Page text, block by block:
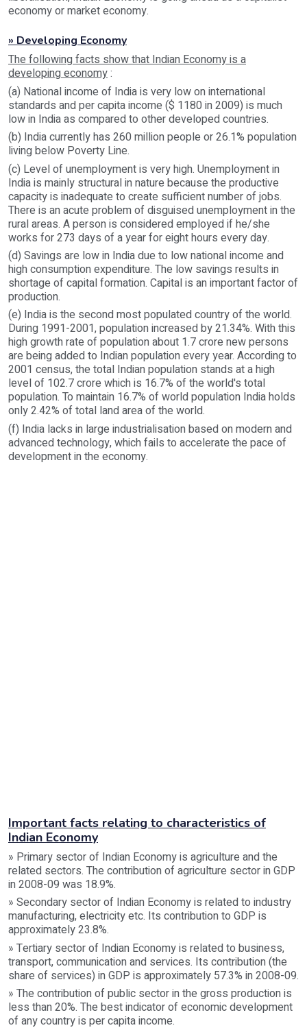
economy or market economy.
» Developing Economy
The following facts show that Indian Economy is a
developing economy:
(a) National income of India is very low on international
standards and per capita income ($ 1180 in 2009) is much
low in India as compared to other developed countries.
(b) India currently has 260 million people or 26.1% population
living below Poverty Line.
(c) Level of unemployment is very high. Unemployment in
India is mainly structural in nature because the productive
capacity is inadequate to create sufficient number of jobs.
There is an acute problem of disguised unemployment in the
rural areas. A person is considered employed if he/she
works for 273 days of a year for eight hours every day.
(d) Savings are low in India due to low national income and
high consumption expenditure. The low savings results in
shortage of capital formation. Capital is an important factor of
production.
(e) India is the second most populated country of the world.
During 1991-2001, population increased by 21.34%. With this
high growth rate of population about 1.7 crore new persons
are being added to Indian population every year. According to
2001 census, the total Indian population stands at a high
level of 102.7 crore which is 16.7% of the world's total
population. To maintain 16.7% of world population India holds
only 2.42% of total land area of the world.
(f) India lacks in large industrialisation based on modern and
advanced technology, which fails to accelerate the pace of
development in the economy.
Important facts relating to characteristics of
Indian Economy
» Primary sector of Indian Economy is agriculture and the
related sectors. The contribution of agriculture sector in GDP
in 2008-09 was 18.9%.
» Secondary sector of Indian Economy is related to industry
manufacturing, electricity etc. Its contribution to GDP is
approximately 23.8%.
» Tertiary sector of Indian Economy is related to business,
transport, communication and services. Its contribution (the
share of services) in GDP is approximately 57.3% in 2008-09.
» The contribution of public sector in the gross production is
less than 20%. The best indicator of economic development
of any country is per capita income.